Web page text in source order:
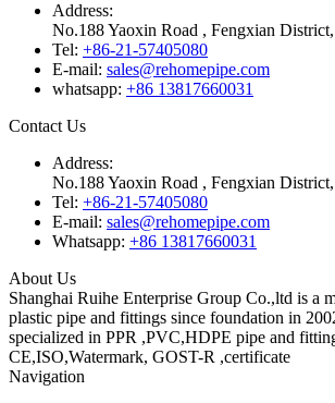
Address:
No.188 Yaoxin Road , Fengxian
Tel: +86-21-57405080
E-mail: sales@rehomepipe.com
whatsapp: +86 13817660031
Contact Us
Address:
No.188 Yaoxin Road , Fengxian
Tel: +86-21-57405080
E-mail: sales@rehomepipe.com
Whatsapp: +86 13817660031
About Us
Shanghai Ruihe Enterprise Group Co.,ltd is a
plastic pipe and fittings since foundation in
specialized in PPR ,PVC,HDPE pipe and
CE,ISO,Watermark, GOST-R ,certificate
Navigation